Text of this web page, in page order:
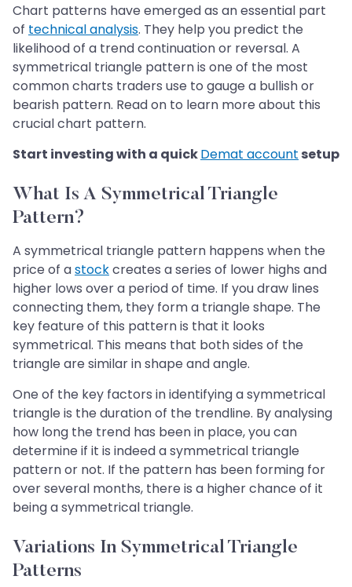
Chart patterns have emerged as an essential part
of technical analysis. They help you predict the
likelihood of a trend continuation or reversal. A
symmetrical triangle pattern is one of the most
common charts traders use to gauge a bullish or
bearish pattern. Read on to learn more about this
crucial chart pattern.
Start investing with a quickDemat account setup
What Is A Symmetrical Triangle
Pattern?
A symmetrical triangle pattern happens when the
price of astockcreates a series of lower highs and
higher lows over a period of time. If you draw lines
connecting them, they form a triangle shape. The
key feature of this pattern is that it looks
symmetrical. This means that both sides of the
triangle are similar in shape and angle.
One of the key factors in identifying a symmetrical
triangle is the duration of the trendline. By analysing
how long the trend has been in place, you can
determine if it is indeed a symmetrical triangle
pattern or not. If the pattern has been forming for
over several months, there is a higher chance of it
being a symmetrical triangle.
Variations In Symmetrical Triangle
Patterns